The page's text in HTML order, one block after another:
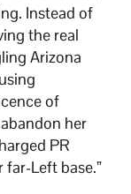
Instead of
the real
Arizona
of
her
PR
Left base.”